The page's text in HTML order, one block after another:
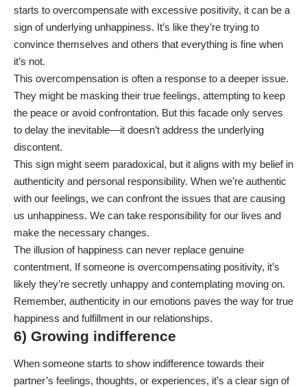
starts to overcompensate with excessive positivity, it can be a
sign of underlying unhappiness. It’s like they’re trying to
convince themselves and others that everything is fine when
it’s not.
This overcompensation is often a response to a deeper issue.
They might be masking their true feelings, attempting to keep
the peace or avoid confrontation. But this facade only serves
to delay the inevitable—it doesn’t address the underlying
discontent.
This sign might seem paradoxical, but it aligns with my belief in
authenticity and personal responsibility. When we’re authentic
with our feelings, we can confront the issues that are causing
us unhappiness. We can take responsibility for our lives and
make the necessary changes.
The illusion of happiness can never replace genuine
contentment. If someone is overcompensating positivity, it’s
likely they’re secretly unhappy and contemplating moving on.
Remember, authenticity in our emotions paves the way for true
happiness and fulfillment in our relationships.
6) Growing indifference
When someone starts to show indifference towards their
partner’s feelings, thoughts, or experiences, it’s a clear sign of